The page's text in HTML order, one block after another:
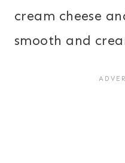
cream cheese
smooth and